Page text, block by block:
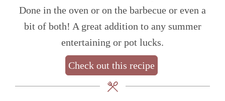
Done in the oven or on the barbecue or even a
bit of both! A great addition to any summer
entertaining or pot lucks.
Check out this recipe